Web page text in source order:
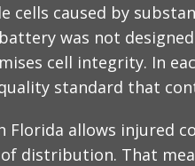
cells caused by
was not
cell integrity. In
standard that
Florida allows injured
distribution. That